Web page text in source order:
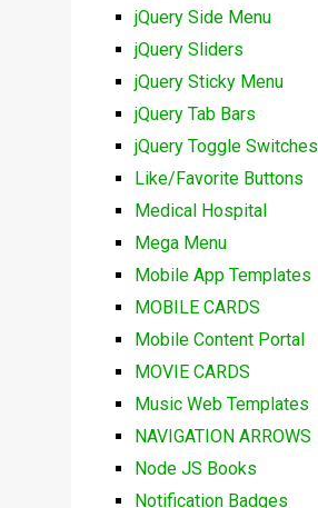
jQuery Side Menu
jQuery Sliders
jQuery Sticky Menu
jQuery Tab Bars
jQuery Toggle Switches
Like/Favorite Buttons
Medical Hospital
Mega Menu
Mobile App Templates
MOBILE CARDS
Mobile Content Portal
MOVIE CARDS
Music Web Templates
NAVIGATION ARROWS
Node JS Books
Notification Badges